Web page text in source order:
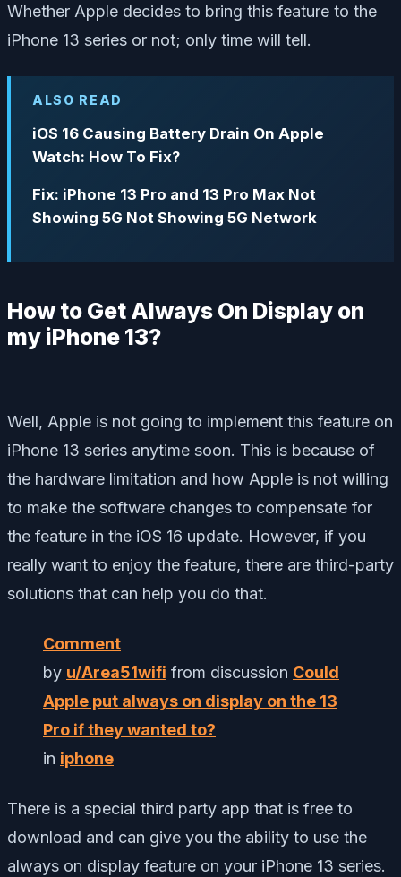
Whether Apple decides to bring this feature to the
iPhone 13 series or not; only time will tell.
ALSO READ
iOS 16 Causing Battery Drain On Apple
Watch: How To Fix?
Fix: iPhone 13 Pro and 13 Pro Max Not
Showing 5G Not Showing 5G Network
How to Get Always On Display on
my iPhone 13?
Well, Apple is not going to implement this feature on
iPhone 13 series anytime soon. This is because of
the hardware limitation and how Apple is not willing
to make the software changes to compensate for
the feature in the iOS 16 update. However, if you
really want to enjoy the feature, there are third-party
solutions that can help you do that.
Comment
by u/Area51wifi from discussion Could
Apple put always on display on the 13
Pro if they wanted to?
in iphone
There is a special third party app that is free to
download and can give you the ability to use the
always on display feature on your iPhone 13 series.